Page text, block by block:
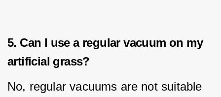
5. Can I use a regular vacuum on my
artificial grass?
No, regular vacuums are not suitable